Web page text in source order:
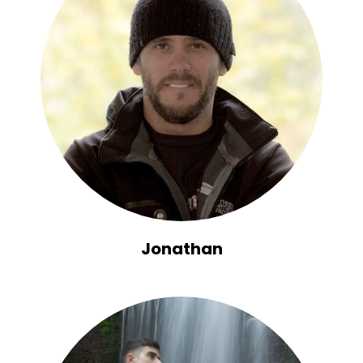
Jonathan